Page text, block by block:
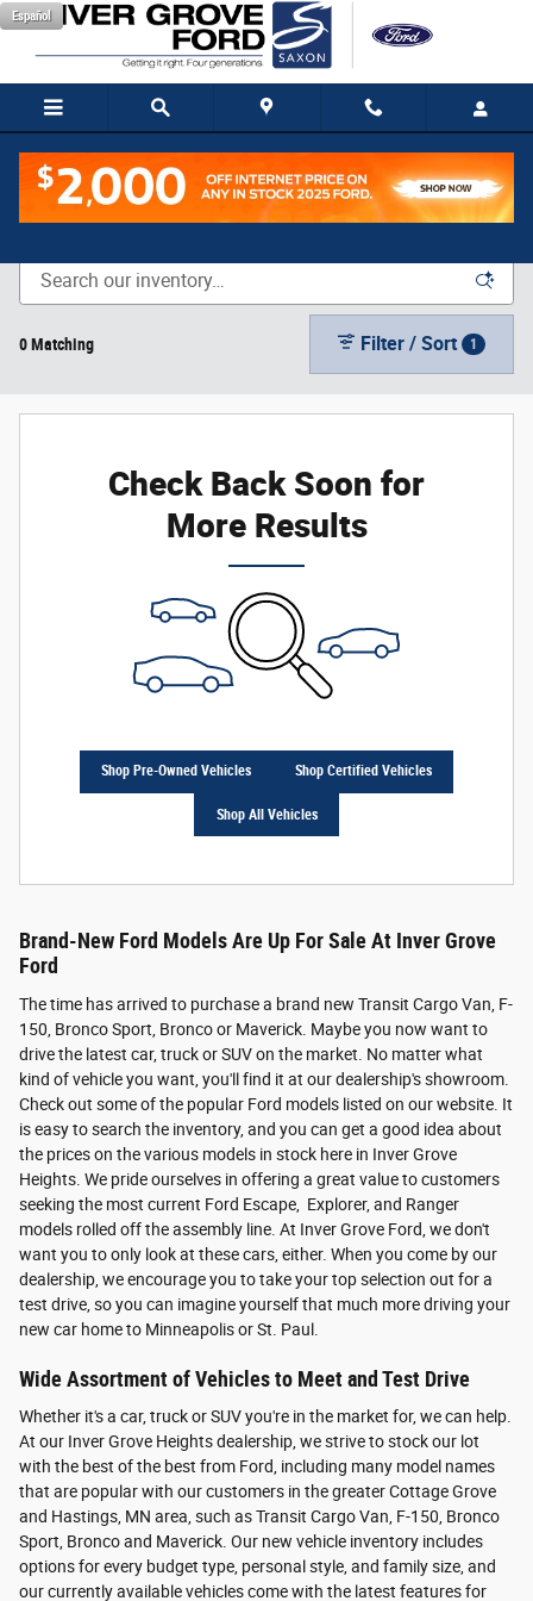
Skip to main content
Español
New Vehicle Inventory
0 Matching Filter / Sort 1
Check Back Soon for
More Results
Shop Pre-Owned Vehicles Shop Certified Vehicles
Shop All Vehicles
Brand-New Ford Models Are Up For Sale At Inver Grove
Ford
The time has arrived to purchase a brand new Transit Cargo Van, F-
150, Bronco Sport, Bronco or Maverick. Maybe you now want to
drive the latest car, truck or SUV on the market. No matter what
kind of vehicle you want, you'll find it at our dealership's showroom.
Check out some of the popular Ford models listed on our website. It
is easy to search the inventory, and you can get a good idea about
the prices on the various models in stock here in Inver Grove
Heights. We pride ourselves in offering a great value to customers
seeking the most current Ford Escape, Explorer, and Ranger
models rolled off the assembly line. At Inver Grove Ford, we don't
want you to only look at these cars, either. When you come by our
dealership, we encourage you to take your top selection out for a
test drive, so you can imagine yourself that much more driving your
new car home to Minneapolis or St. Paul.
Wide Assortment of Vehicles to Meet and Test Drive
Whether it's a car, truck or SUV you're in the market for, we can help.
At our Inver Grove Heights dealership, we strive to stock our lot
with the best of the best from Ford, including many model names
that are popular with our customers in the greater Cottage Grove
and Hastings, MN area, such as Transit Cargo Van, F-150, Bronco
Sport, Bronco and Maverick. Our new vehicle inventory includes
options for every budget type, personal style, and family size, and
our currently available vehicles come with the latest features for